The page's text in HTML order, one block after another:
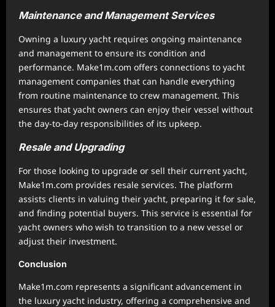
Maintenance and Management Services
Owning a luxury yacht requires ongoing maintenance
and management to ensure its condition and
performance. Make1m.com offers connections to yacht
management companies that can handle everything
from routine maintenance to crew management. This
ensures that yacht owners can enjoy their vessel without
the day-to-day responsibilities of its upkeep.
Resale and Upgrading
For those looking to upgrade or sell their current yacht,
Make1m.com provides resale services. The platform
assists clients in valuing their yacht, preparing it for sale,
and finding potential buyers. This service is essential for
yacht owners who wish to transition to a new vessel or
adjust their investment.
Conclusion
Make1m.com represents a significant advancement in
the luxury yacht industry, offering a comprehensive and